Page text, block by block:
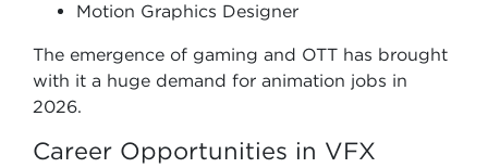
Motion Graphics Designer
The emergence of gaming and OTT has brought
with it a huge demand for animation jobs in
2026.
Career Opportunities in VFX